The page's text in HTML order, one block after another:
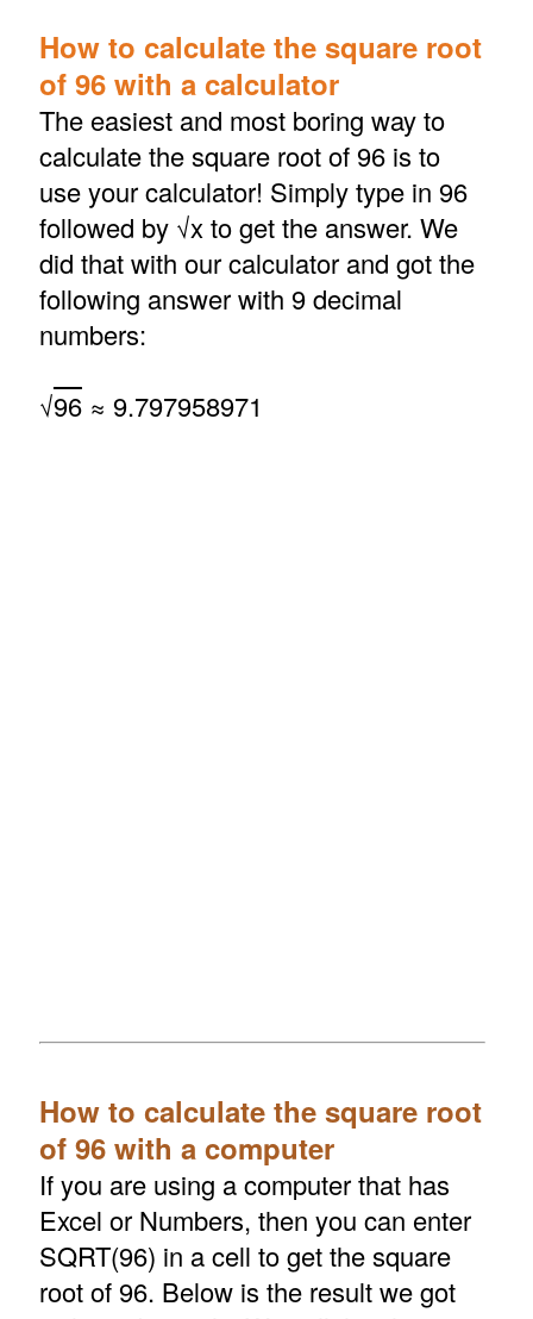
How to calculate the square root
of 96 with a calculator
The easiest and most boring way to
calculate the square root of 96 is to
use your calculator! Simply type in 96
followed by √x to get the answer. We
did that with our calculator and got the
following answer with 9 decimal
numbers:
√96≈ 9.797958971
How to calculate the square root
of 96 with a computer
If you are using a computer that has
Excel or Numbers, then you can enter
SQRT(96) in a cell to get the square
root of 96. Below is the result we got